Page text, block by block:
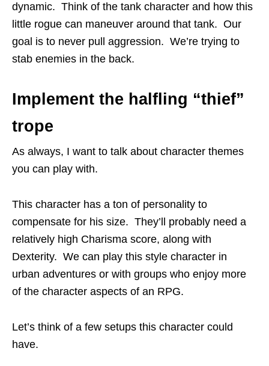
dynamic. Think of the tank character and how this
little rogue can maneuver around that tank. Our
goal is to never pull aggression. We’re trying to
stab enemies in the back.
Implement the halfling “thief”
trope
As always, I want to talk about character themes
you can play with.
This character has a ton of personality to
compensate for his size. They’ll probably need a
relatively high Charisma score, along with
Dexterity. We can play this style character in
urban adventures or with groups who enjoy more
of the character aspects of an RPG.
Let’s think of a few setups this character could
have.